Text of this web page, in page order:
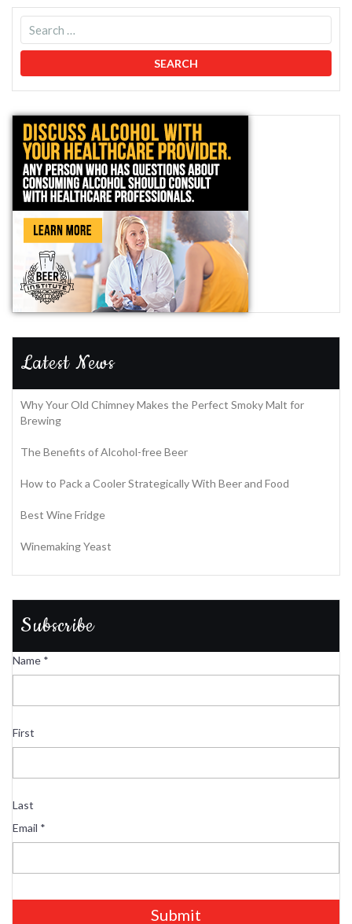
Latest News
Why Your Old Chimney Makes the Perfect Smoky Malt for
Brewing
The Benefits of Alcohol-free Beer
How to Pack a Cooler Strategically With Beer and Food
Best Wine Fridge
Winemaking Yeast
Subscribe
Name *
First
Last
Email *
Submit